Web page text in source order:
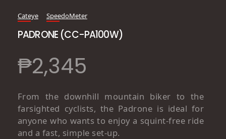
Cateye SpeedoMeter
PADRONE (CC-PA100W)
₱2,345
From the downhill mountain biker to the
farsighted cyclists, the Padrone is ideal for
anyone who wants to enjoy a squint-free ride
and a fast, simple set-up.